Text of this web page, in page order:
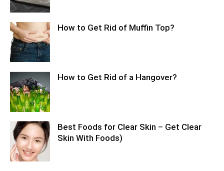
How to Get Rid of Muffin Top?
How to Get Rid of a Hangover?
Best Foods for Clear Skin – Get Clear
Skin With Foods)